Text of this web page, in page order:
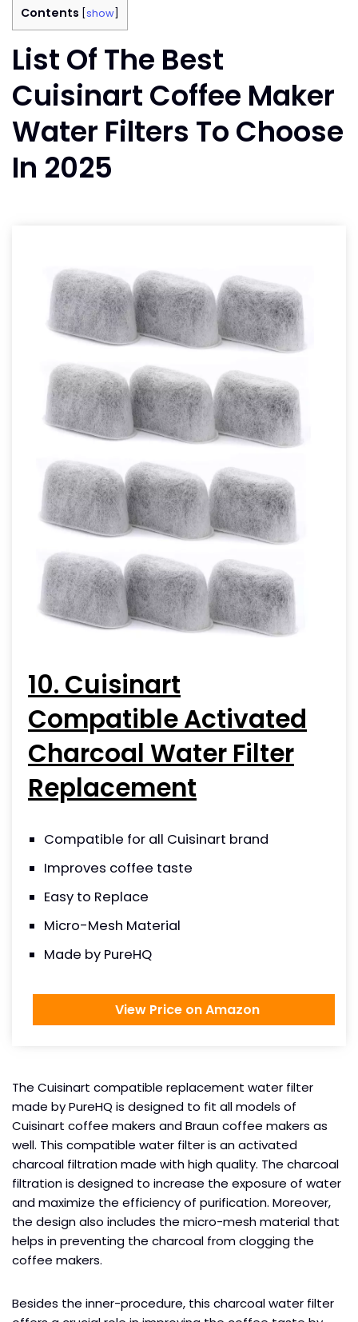
Contents show
List Of The Best
Cuisinart Coffee Maker
Water Filters To Choose
In 2025
10. Cuisinart
Compatible Activated
Charcoal Water Filter
Replacement
Compatible for all Cuisinart brand
Improves coffee taste
Easy to Replace
Micro-Mesh Material
Made by PureHQ
View Price on Amazon
The Cuisinart compatible replacement water filter
made by PureHQ is designed to fit all models of
Cuisinart coffee makers and Braun coffee makers as
well. This compatible water filter is an activated
charcoal filtration made with high quality. The charcoal
filtration is designed to increase the exposure of water
and maximize the efficiency of purification. Moreover,
the design also includes the micro-mesh material that
helps in preventing the charcoal from clogging the
coffee makers.
Besides the inner-procedure, this charcoal water filter